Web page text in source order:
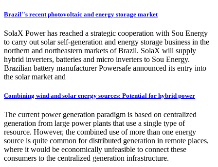
Brazil''s recent photovoltaic and energy storage market
SolaX Power has reached a strategic cooperation with Sou Energy
to carry out solar self-generation and energy storage business in the
northern and northeastern markets of Brazil. SolaX will supply
hybrid inverters, batteries and micro inverters to Sou Energy.
Brazilian battery manufacturer Powersafe announced its entry into
the solar market and
Combining wind and solar energy sources: Potential for hybrid power
The current power generation paradigm is based on centralized
generation from large power plants that use a single type of
resource. However, the combined use of more than one energy
source is quite common for distributed generation in remote places,
where it would be economically unfeasible to connect these
consumers to the centralized generation infrastructure.